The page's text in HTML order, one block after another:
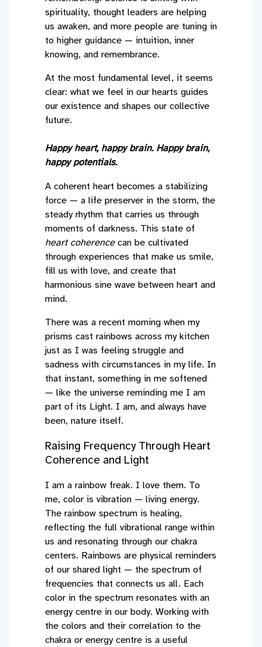
spirituality, thought leaders are helping
us awaken, and more people are tuning in
to higher guidance — intuition, inner
knowing, and remembrance.
At the most fundamental level, it seems
clear: what we feel in our hearts guides
our existence and shapes our collective
future.
Happy heart, happy brain. Happy brain,
happy potentials.
A coherent heart becomes a stabilizing
force — a life preserver in the storm, the
steady rhythm that carries us through
moments of darkness. This state of
heart coherencecan be cultivated
through experiences that make us smile,
fill us with love, and create that
harmonious sine wave between heart and
mind.
There was a recent morning when my
prisms cast rainbows across my kitchen
just as I was feeling struggle and
sadness with circumstances in my life. In
that instant, something in me softened
— like the universe reminding me I am
part of its Light. I am, and always have
been, nature itself.
Raising Frequency Through Heart
Coherence and Light
I am a rainbow freak. I love them. To
me, color is vibration — living energy.
The rainbow spectrum is healing,
reflecting the full vibrational range within
us and resonating through our chakra
centers. Rainbows are physical reminders
of our shared light — the spectrum of
frequencies that connects us all. Each
color in the spectrum resonates with an
energy centre in our body. Working with
the colors and their correlation to the
chakra or energy centre is a useful